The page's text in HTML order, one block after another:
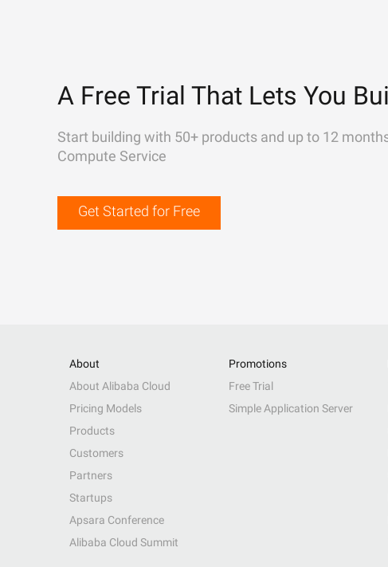
A Free Trial That Lets You
Start building with 50+ products and up to 12
Compute Service
Get Started for Free
About
About Alibaba Cloud
Pricing Models
Products
Customers
Partners
Startups
Apsara Conference
Alibaba Cloud Summit
Promotions
Free Trial
Simple Application Server